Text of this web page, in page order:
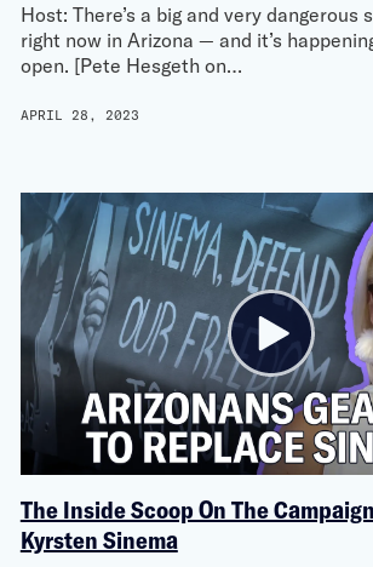
Host: There’s a big and very dangerous
right now in Arizona — and it’s
open. [Pete Hesgeth on…
APRIL 28, 2023
The Inside Scoop On The
Kyrsten Sinema